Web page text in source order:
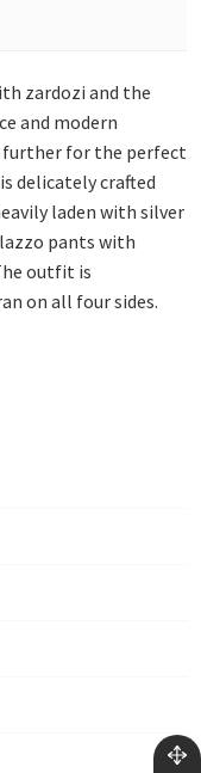
zardozi and the
and modern
further for the perfect
delicately crafted
laden with silver
pants with
outfit is
on all four sides.